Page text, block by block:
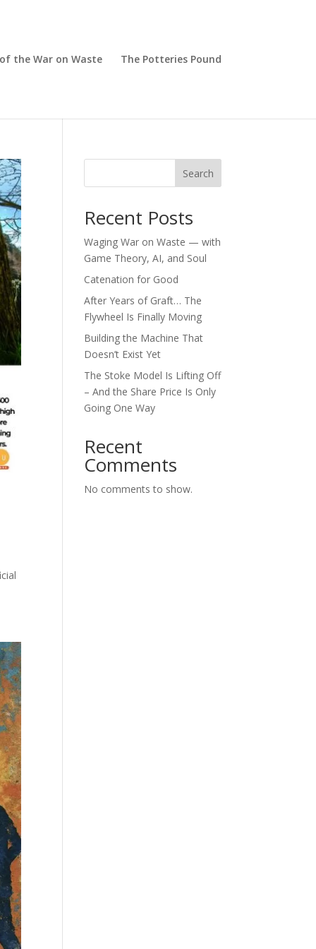
the War on Waste The Potteries Pound
Search
Recent Posts
Waging War on Waste — with
Game Theory, AI, and Soul
Catenation for Good
After Years of Graft… The
Flywheel Is Finally Moving
Building the Machine That
Doesn’t Exist Yet
The Stoke Model Is Lifting Off
– And the Share Price Is Only
Going One Way
Recent
Comments
No comments to show.